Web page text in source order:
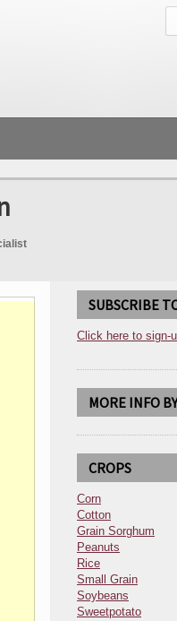
SUBSCRIBE
Click here to sign-
MORE INFO BY
CROPS
Corn
Cotton
Grain Sorghum
Peanuts
Rice
Small Grain
Soybeans
Sweetpotato